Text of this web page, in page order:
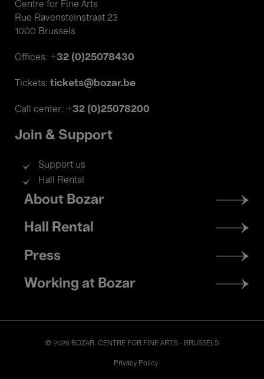
Centre for Fine Arts
Rue Ravensteinstraat 23
1000 Brussels
Offices: +32 (0)25078430
Tickets: tickets@bozar.be
Call center: +32 (0)25078200
Join & Support
Support us
Hall Rental
Footer
menu
About Bozar
Hall Rental
Press
Working at Bozar
© 2026 BOZAR. CENTRE FOR FINE ARTS - BRUSSELS
Privacy Policy